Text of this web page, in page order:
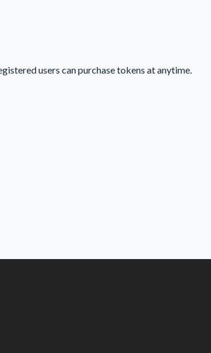
users can purchase tokens at anytime.